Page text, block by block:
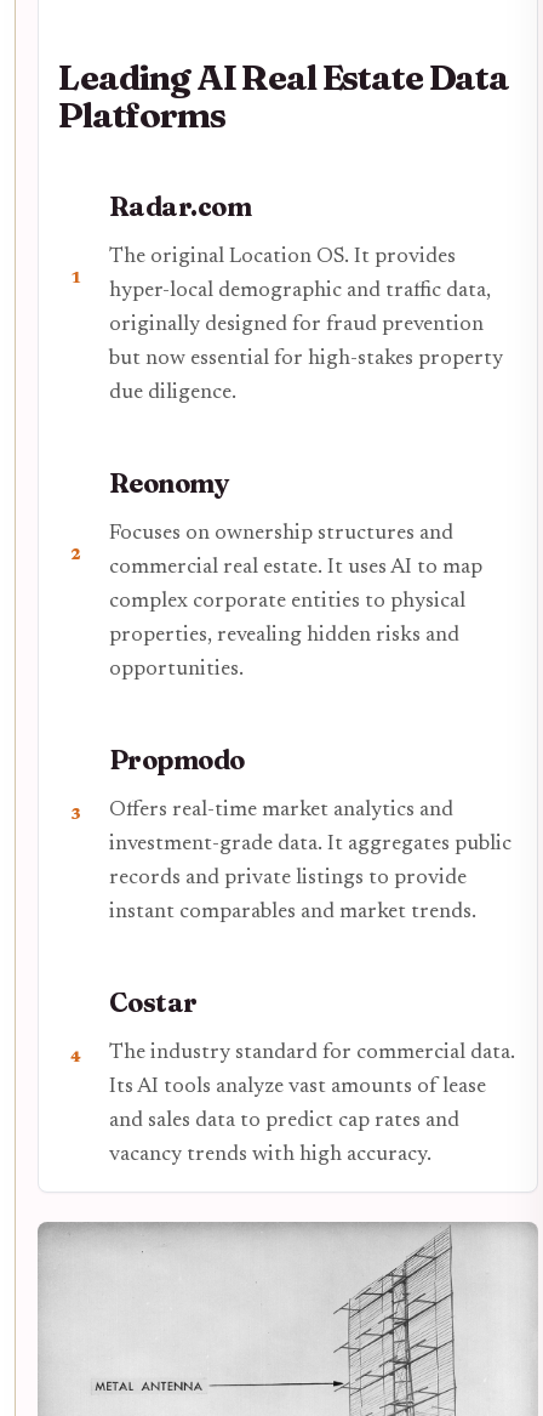
Leading AI Real Estate Data
Platforms
1
Radar.com
The original Location OS. It provides
hyper-local demographic and traffic data,
originally designed for fraud prevention
but now essential for high-stakes property
due diligence.
2
Reonomy
Focuses on ownership structures and
commercial real estate. It uses AI to map
complex corporate entities to physical
properties, revealing hidden risks and
opportunities.
3
Propmodo
Offers real-time market analytics and
investment-grade data. It aggregates public
records and private listings to provide
instant comparables and market trends.
4
Costar
The industry standard for commercial data.
Its AI tools analyze vast amounts of lease
and sales data to predict cap rates and
vacancy trends with high accuracy.